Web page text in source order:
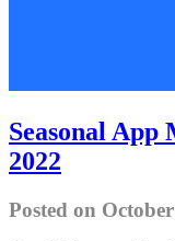
Seasonal
2022
Posted on